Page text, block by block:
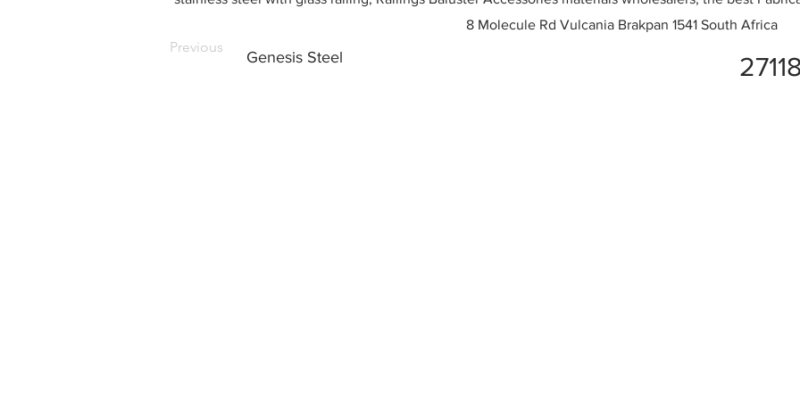
8 Molecule Rd Vulcania Brakpan 1541 South Africa
Previous
Genesis Steel